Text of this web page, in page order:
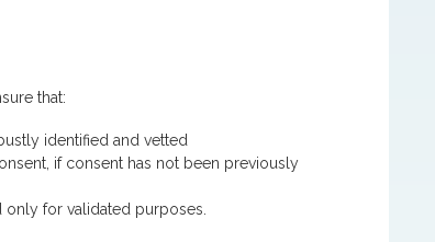
that:
identified and vetted
if consent has not been previously
for validated purposes.